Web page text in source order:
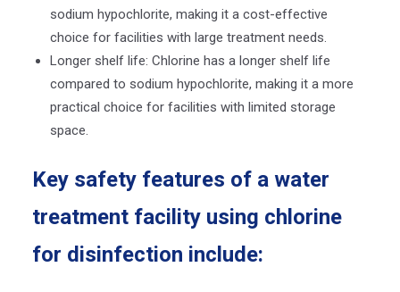
sodium hypochlorite, making it a cost-effective
choice for facilities with large treatment needs.
Longer shelf life: Chlorine has a longer shelf life
compared to sodium hypochlorite, making it a more
practical choice for facilities with limited storage
space.
Key safety features of a water
treatment facility using chlorine
for disinfection include: